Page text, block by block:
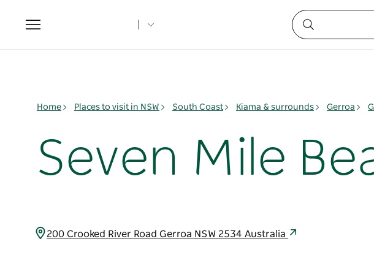
Toggle
navigation
Home Places to visit in NSW South Coast Kiama & surrounds Gerroa
Seven Mile
200 Crooked River Road Gerroa NSW 2534 Australia